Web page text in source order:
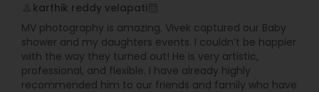
karthik reddy velapati
MV photography is amazing. Vivek captured our Baby
shower and my daughters events. I couldn’t be happier
with the way they turned out! He is very artistic,
professional, and flexible. I have already highly
recommended him to our friends and family who have